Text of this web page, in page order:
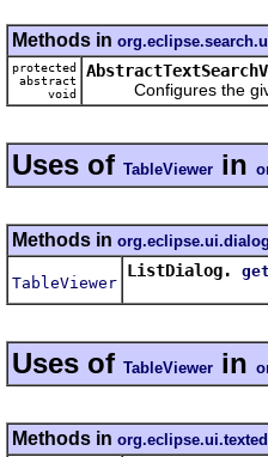
Methods in
protected
abstract
void
Configures the
Uses of TableViewer in
Methods in
TableViewer
ListDialog.
Uses of TableViewer in
Methods in